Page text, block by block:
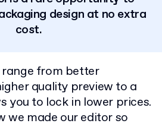
design at no extra
cost.
from better
quality preview to a
you to lock in lower prices.
we made our editor so